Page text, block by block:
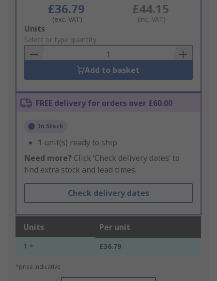
£36.79
(exc. VAT)
£44.15
(inc. VAT)
Add
to
Basket
Units
Select or type quantity
Add to basket
FREE delivery for orders over £60.00
In Stock
1 unit(s) ready to ship
Need more? Click ‘Check delivery dates’ to
find extra stock and lead times.
Check delivery dates
Units Per unit
1 + £36.79
*price indicative